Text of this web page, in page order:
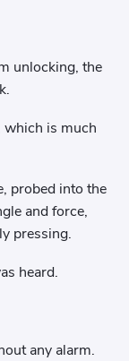
unlocking, the
which is much
probed into the
and force,
pressing.
heard.
any alarm.